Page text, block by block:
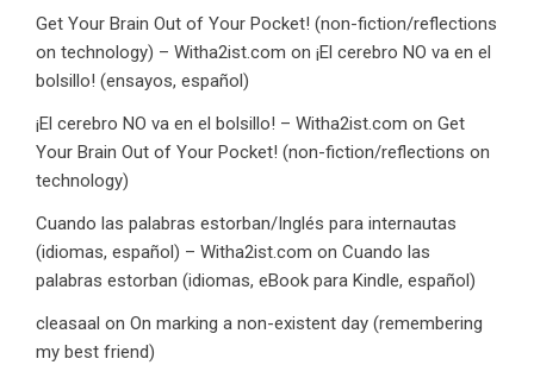
Get Your Brain Out of Your Pocket! (non-fiction/reflections
on technology) – Witha2ist.com on ¡El cerebro NO va en el
bolsillo! (ensayos, español)
¡El cerebro NO va en el bolsillo! – Witha2ist.com on Get
Your Brain Out of Your Pocket! (non-fiction/reflections on
technology)
Cuando las palabras estorban/Inglés para internautas
(idiomas, español) – Witha2ist.com on Cuando las
palabras estorban (idiomas, eBook para Kindle, español)
cleasaal on On marking a non-existent day (remembering
my best friend)